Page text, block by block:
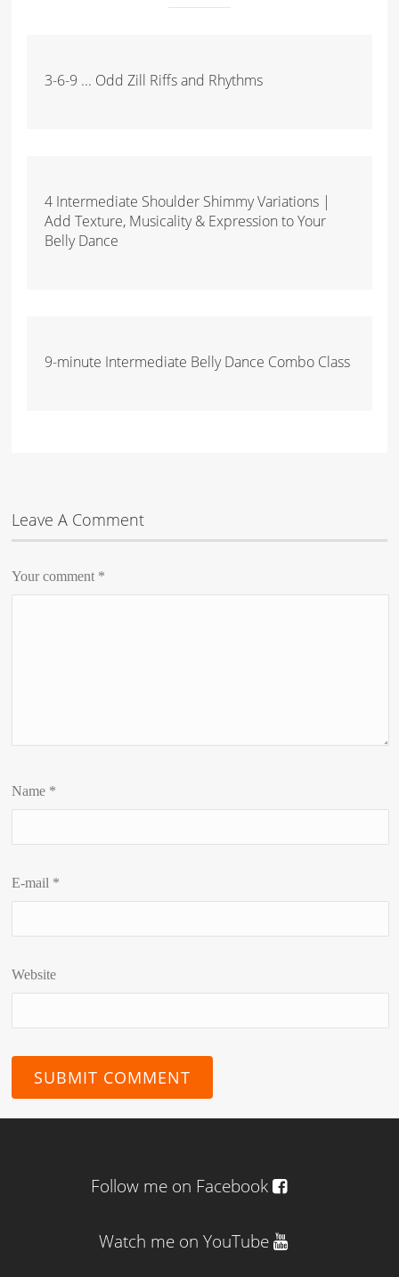
3-6-9 ... Odd Zill Riffs and Rhythms
4 Intermediate Shoulder Shimmy Variations |
Add Texture, Musicality & Expression to Your
Belly Dance
9-minute Intermediate Belly Dance Combo Class
Leave A Comment
Your comment *
Name *
E-mail *
Website
Follow me on Facebook
Watch me on YouTube